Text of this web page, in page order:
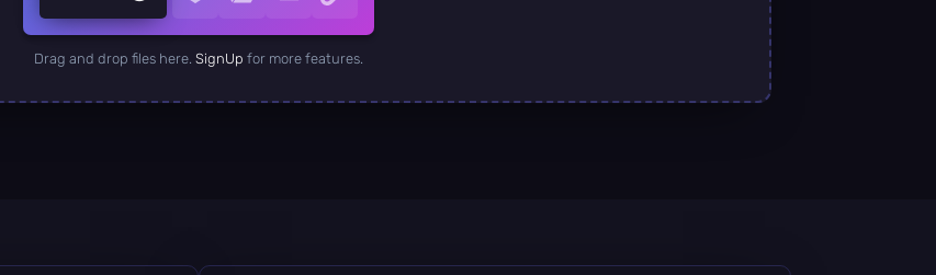
Drag and drop files here. SignUp for more features.